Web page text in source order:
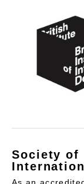
Society of